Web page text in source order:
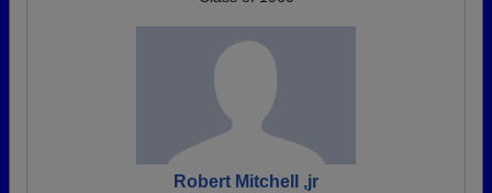
Robert Mitchell ,jr